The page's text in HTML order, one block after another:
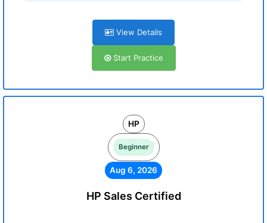
View Details
Start Practice
HP
Beginner
Aug 6, 2026
HP Sales Certified